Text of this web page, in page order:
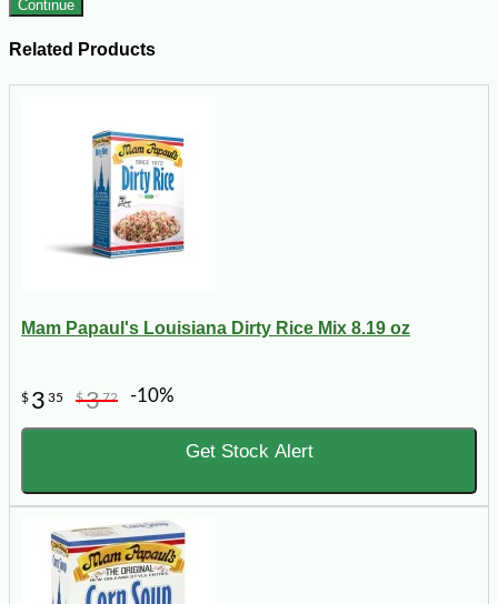
Continue
Related Products
Mam Papaul's Louisiana Dirty Rice Mix 8.19 oz
$ 3 35 $372 -10%
Get Stock Alert